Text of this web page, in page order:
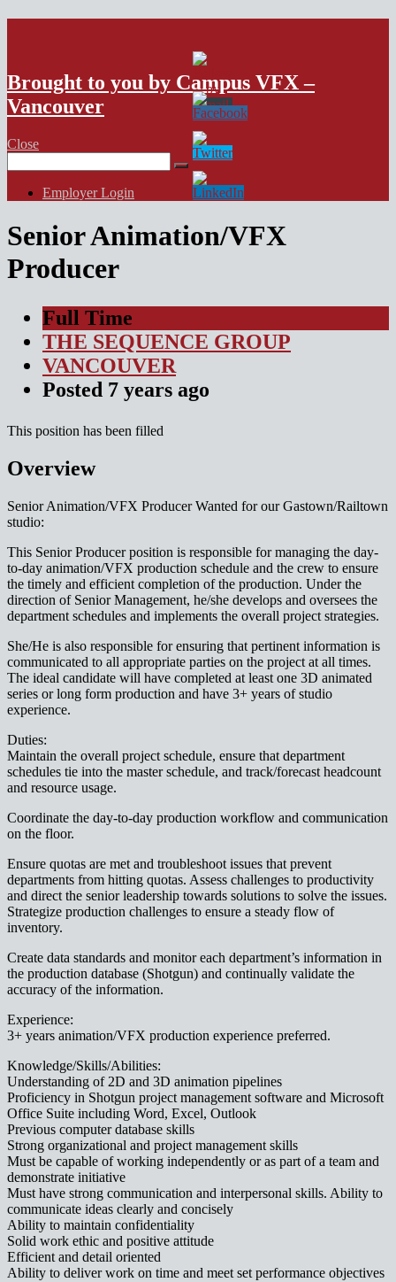
Brought to you by Campus VFX –
Vancouver
Close
for:
Employer Login
Senior Animation/VFX
Producer
Full Time
THE SEQUENCE GROUP
VANCOUVER
Posted 7 years ago
This position has been filled
Overview
Senior Animation/VFX Producer Wanted for our Gastown/Railtown
studio:
This Senior Producer position is responsible for managing the day-
to-day animation/VFX production schedule and the crew to ensure
the timely and efficient completion of the production. Under the
direction of Senior Management, he/she develops and oversees the
department schedules and implements the overall project strategies.
She/He is also responsible for ensuring that pertinent information is
communicated to all appropriate parties on the project at all times.
The ideal candidate will have completed at least one 3D animated
series or long form production and have 3+ years of studio
experience.
Duties:
Maintain the overall project schedule, ensure that department
schedules tie into the master schedule, and track/forecast headcount
and resource usage.
Coordinate the day-to-day production workflow and communication
on the floor.
Ensure quotas are met and troubleshoot issues that prevent
departments from hitting quotas. Assess challenges to productivity
and direct the senior leadership towards solutions to solve the issues.
Strategize production challenges to ensure a steady flow of
inventory.
Create data standards and monitor each department’s information in
the production database (Shotgun) and continually validate the
accuracy of the information.
Experience:
3+ years animation/VFX production experience preferred.
Knowledge/Skills/Abilities:
Understanding of 2D and 3D animation pipelines
Proficiency in Shotgun project management software and Microsoft
Office Suite including Word, Excel, Outlook
Previous computer database skills
Strong organizational and project management skills
Must be capable of working independently or as part of a team and
demonstrate initiative
Must have strong communication and interpersonal skills. Ability to
communicate ideas clearly and concisely
Ability to maintain confidentiality
Solid work ethic and positive attitude
Efficient and detail oriented
Ability to deliver work on time and meet set performance objectives